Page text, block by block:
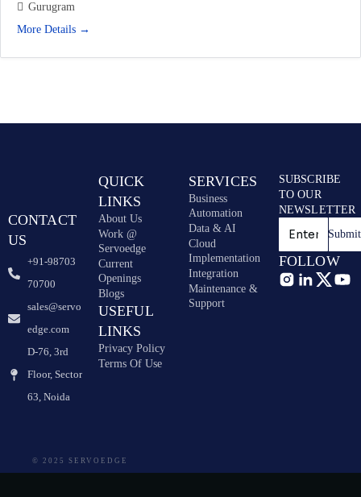
Gurugram
More Details
CONTACT
US
+91-98703
70700
sales@servo
edge.com
D-76, 3rd
Floor, Sector
63, Noida
QUICK
LINKS
About Us
Work @
Servoedge
Current
Openings
Blogs
USEFUL
LINKS
Privacy Policy
Terms Of Use
SERVICES
Business
Automation
Data & AI
Cloud
Implementation
Integration
Maintenance &
Support
SUBSCRIBE
TO OUR
NEWSLETTER
Submit
FOLLOW
© 2025 SERVOEDGE